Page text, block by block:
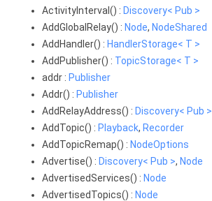
ActivityInterval() : Discovery< Pub >
AddGlobalRelay() : Node, NodeShared
AddHandler() : HandlerStorage< T >
AddPublisher() : TopicStorage< T >
addr : Publisher
Addr() : Publisher
AddRelayAddress() : Discovery< Pub >
AddTopic() : Playback, Recorder
AddTopicRemap() : NodeOptions
Advertise() : Discovery< Pub >, Node
AdvertisedServices() : Node
AdvertisedTopics() : Node